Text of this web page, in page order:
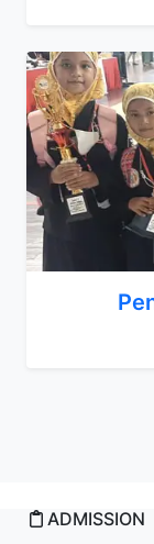
ADMISSION